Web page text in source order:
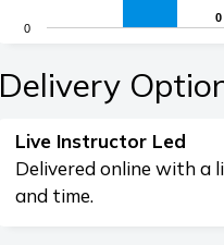
The chart has 1 X axis
0
0
0
Delivery
Live Instructor Led
Delivered online with a
and time.